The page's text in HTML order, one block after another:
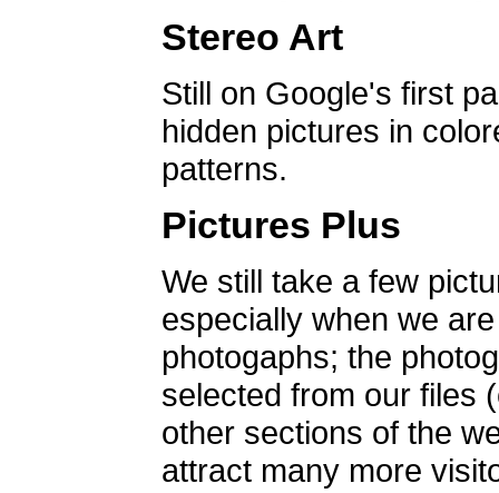
Stereo Art
Still on Google's first
hidden pictures in
patterns.
Pictures Plus
We still take a few
especially when we
photogaphs; the
selected from our files
other sections of the
attract many more